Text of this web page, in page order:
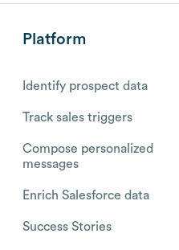
Platform
Identify prospect data
Track sales triggers
Compose personalized
messages
Enrich Salesforce data
Success Stories